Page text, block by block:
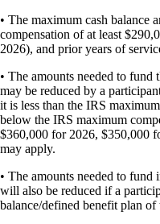
• The maximum cash balance
compensation of at least
2026), and prior years of
• The amounts needed to fund
may be reduced by a
it is less than the IRS
below the IRS maximum
$360,000 for 2026, $350,000
may apply.
• The amounts needed to fund
will also be reduced if a
balance/defined benefit plan